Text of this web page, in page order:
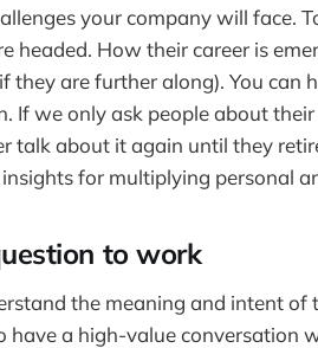
your company will face.
headed. How their career is
they are further along). You can
If we only ask people about
talk about it again until they
for multiplying personal
to work
the meaning and intent of
have a high-value conversation